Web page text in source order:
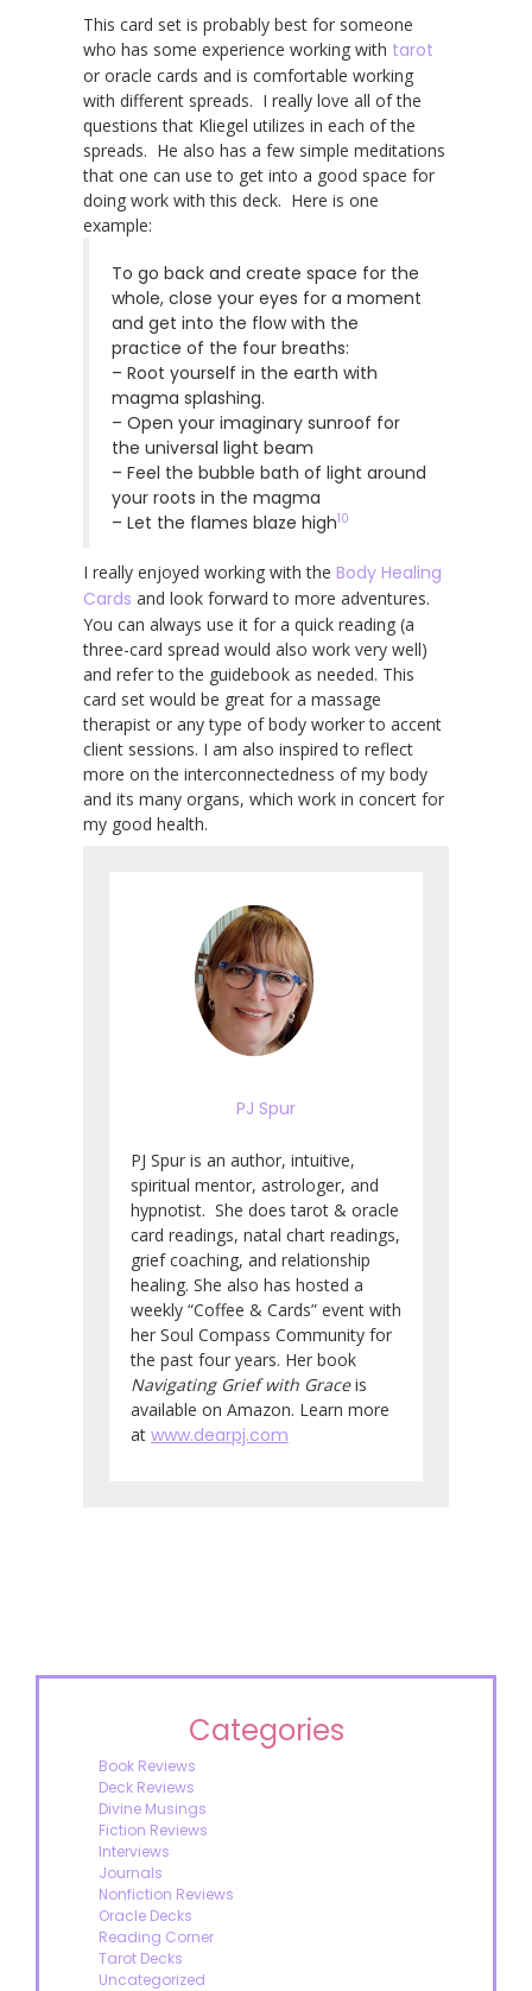
This card set is probably best for someone
who has some experience working with tarot
or oracle cards and is comfortable working
with different spreads. I really love all of the
questions that Kliegel utilizes in each of the
spreads. He also has a few simple meditations
that one can use to get into a good space for
doing work with this deck. Here is one
example:
To go back and create space for the
whole, close your eyes for a moment
and get into the flow with the
practice of the four breaths:
– Root yourself in the earth with
magma splashing.
– Open your imaginary sunroof for
the universal light beam
– Feel the bubble bath of light around
your roots in the magma
– Let the flames blaze high10
I really enjoyed working with the Body Healing
Cards and look forward to more adventures.
You can always use it for a quick reading (a
three-card spread would also work very well)
and refer to the guidebook as needed. This
card set would be great for a massage
therapist or any type of body worker to accent
client sessions. I am also inspired to reflect
more on the interconnectedness of my body
and its many organs, which work in concert for
my good health.
PJ Spur
PJ Spur is an author, intuitive,
spiritual mentor, astrologer, and
hypnotist. She does tarot & oracle
card readings, natal chart readings,
grief coaching, and relationship
healing. She also has hosted a
weekly “Coffee & Cards” event with
her Soul Compass Community for
the past four years. Her book
Navigating Grief with Graceis
available on Amazon. Learn more
at www.dearpj.com
Categories
Book Reviews
Deck Reviews
Divine Musings
Fiction Reviews
Interviews
Journals
Nonfiction Reviews
Oracle Decks
Reading Corner
Tarot Decks
Uncategorized